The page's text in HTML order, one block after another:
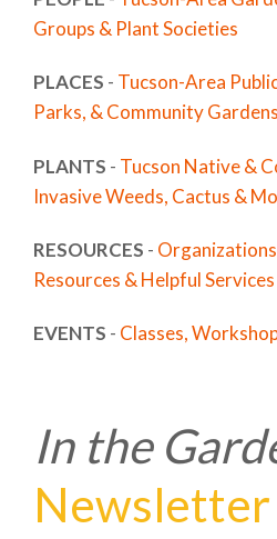
Groups & Plant Societies
PLACES - Tucson-Area
Parks, & Community Gardens
PLANTS - Tucson Native &
Invasive Weeds, Cactus &
RESOURCES -
Resources & Helpful Services
EVENTS - Classes,
In the
Newsletter